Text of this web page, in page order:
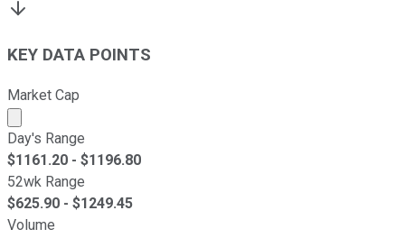
KEY DATA POINTS
Market Cap
Market cap calculated using publicly traded shares
Day's Range
$1161.20 - $1196.80
52wk Range
$625.90 - $1249.45
Volume